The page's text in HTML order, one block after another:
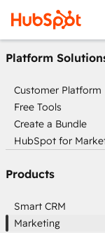
Platform
Customer Platform
Free Tools
Create a Bundle
HubSpot for
Products
Smart CRM
Marketing